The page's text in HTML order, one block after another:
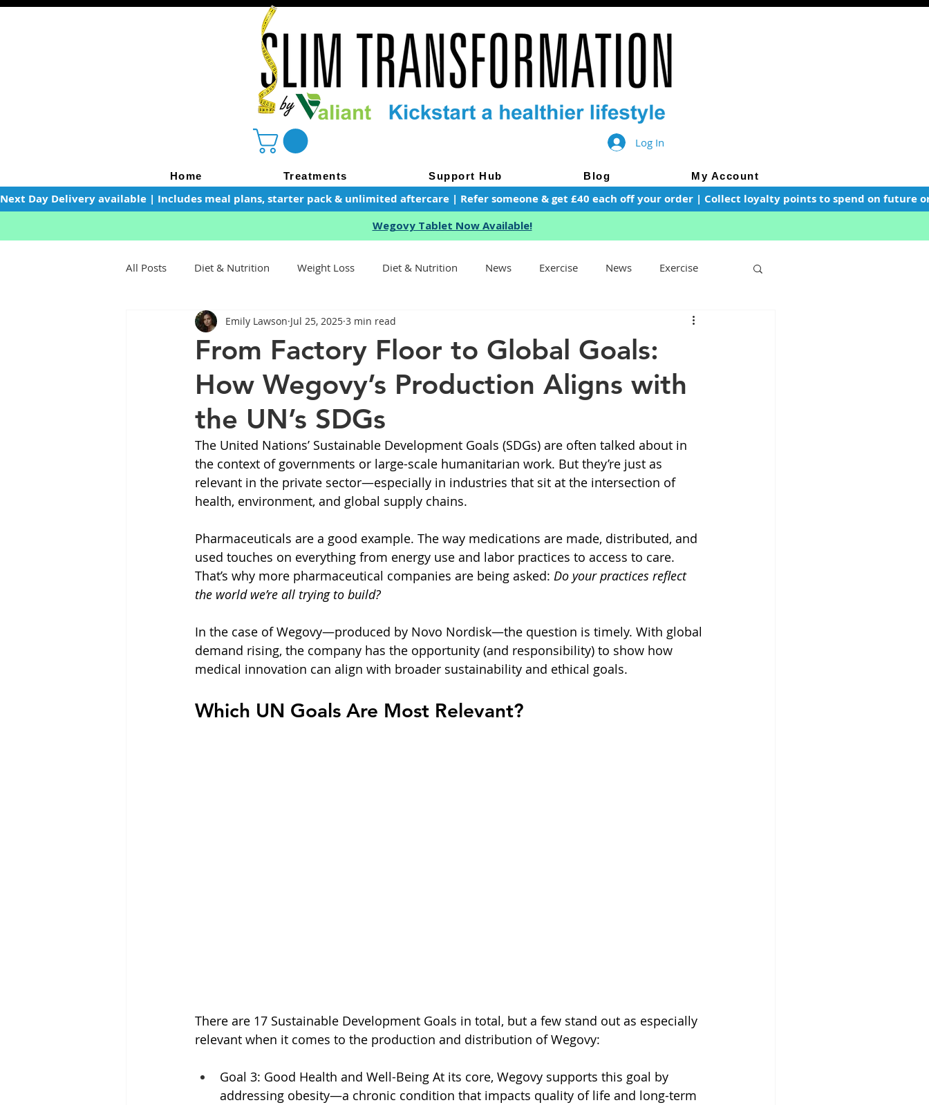
Log In
Home Treatments Support Hub Blog My Account
Next Day Delivery available | Includes meal plans, starter pack & unlimited aftercare | Refer someone & get £40 each off your order | Collect loyalty points to spend on future
Wegovy Tablet Now Available!
All Posts Diet & Nutrition Weight Loss Diet & Nutrition News Exercise News Exercise
Health Tips General Advice
Side Effects Weightloss General Info Health Saxenda rybelsus NAD
From Factory Floor to Global Goals:
How Wegovy’s Production Aligns with
the UN’s SDGs
Emily Lawson Jul 25, 2025 3 min read
The United Nations’ Sustainable Development Goals (SDGs) are often talked about in
the context of governments or large-scale humanitarian work. But they’re just as
relevant in the private sector—especially in industries that sit at the intersection of
health, environment, and global supply chains.
Pharmaceuticals are a good example. The way medications are made, distributed, and
used touches on everything from energy use and labor practices to access to care.
That’s why more pharmaceutical companies are being asked: Do your practices reflect
the world we’re all trying to build?
In the case of Wegovy—produced by Novo Nordisk—the question is timely. With global
demand rising, the company has the opportunity (and responsibility) to show how
medical innovation can align with broader sustainability and ethical goals.
Which UN Goals Are Most Relevant?
There are 17 Sustainable Development Goals in total, but a few stand out as especially
relevant when it comes to the production and distribution of Wegovy:
Goal 3: Good Health and Well-Being At its core, Wegovy supports this goal by
addressing obesity—a chronic condition that impacts quality of life and long-term